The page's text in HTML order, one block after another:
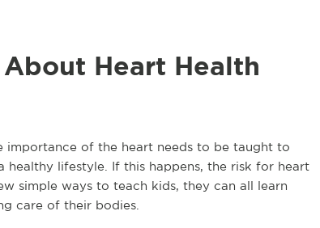
Heart Health
importance of the heart needs to be taught to
lifestyle. If this happens, the risk for heart
simple ways to teach kids, they can all learn
care of their bodies.